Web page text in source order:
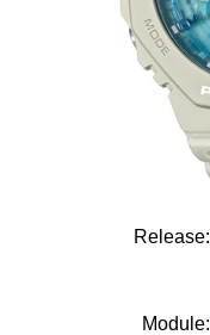
Release:
Module: